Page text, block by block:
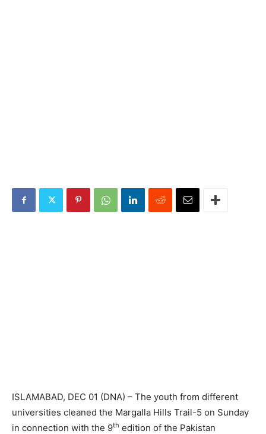
ISLAMABAD, DEC 01 (DNA) – The youth from different
universities cleaned the Margalla Hills Trail-5 on Sunday
in connection with the 9th edition of the Pakistan